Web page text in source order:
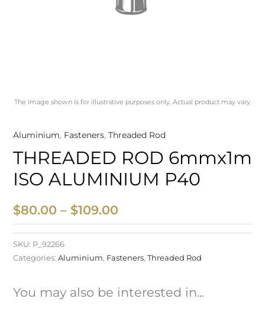
The image shown is for illustrative purposes only. Actual product may vary.
Aluminium, Fasteners, Threaded Rod
THREADED ROD 6mmx1m
ISO ALUMINIUM P40
$80.00 – $109.00
SKU: P_92266
Categories: Aluminium, Fasteners, Threaded Rod
You may also be interested in...